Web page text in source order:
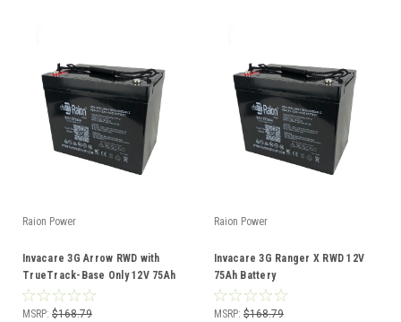
Raion Power
Invacare 3G Arrow RWD with
TrueTrack-Base Only 12V 75Ah
Battery
MSRP: $168.79
Raion Power
Invacare 3G Ranger X RWD 12V
75Ah Battery
MSRP: $168.79